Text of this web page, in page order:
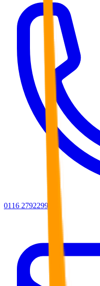
0116 2792299